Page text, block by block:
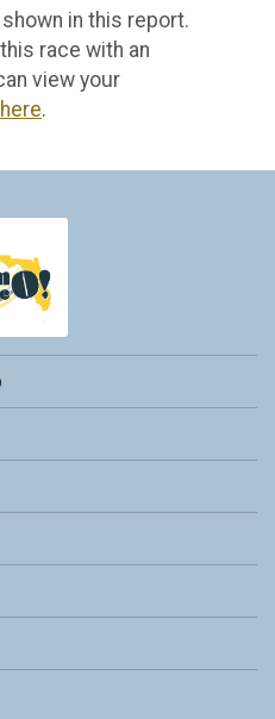
in this report.
race with an
view your
here.